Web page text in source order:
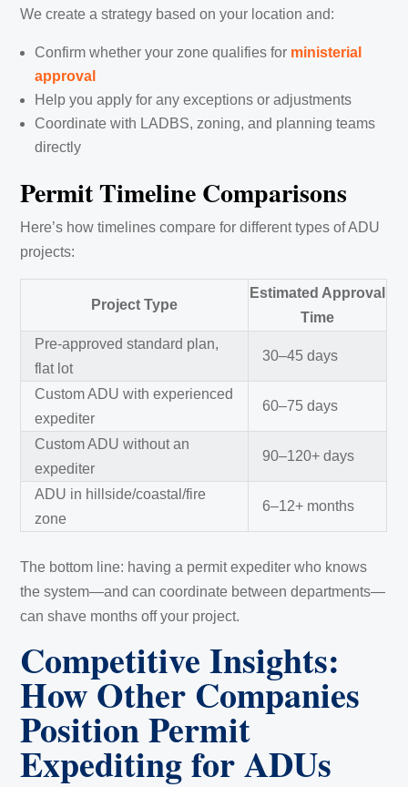
We create a strategy based on your location and:
Confirm whether your zone qualifies for ministerial
approval
Help you apply for any exceptions or adjustments
Coordinate with LADBS, zoning, and planning teams
directly
Permit Timeline Comparisons
Here’s how timelines compare for different types of ADU
projects:
Project Type
Estimated Approval
Time
Pre-approved standard plan,
flat lot
30–45 days
Custom ADU with experienced
expediter
60–75 days
Custom ADU without an
expediter
90–120+ days
ADU in hillside/coastal/fire
zone
6–12+ months
The bottom line: having a permit expediter who knows
the system—and can coordinate between departments—
can shave months off your project.
Competitive Insights:
How Other Companies
Position Permit
Expediting for ADUs